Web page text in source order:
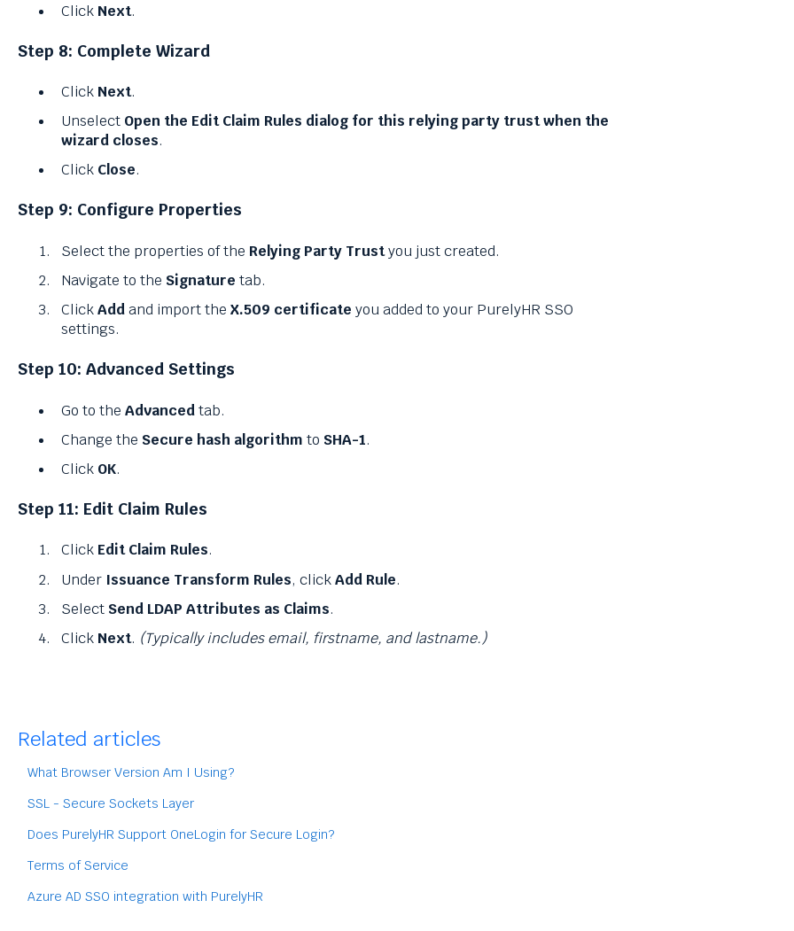
Click Next.
Step 8: Complete Wizard
Click Next.
Unselect Open the Edit Claim Rules dialog for this relying party trust when the
wizard closes.
Click Close.
Step 9: Configure Properties
Select the properties of the Relying Party Trustyou just created.
Navigate to the Signature tab.
ClickAddand import the X.509 certificate you added to your PurelyHR SSO
settings.
Step 10: Advanced Settings
Go to the Advancedtab.
Change the Secure hash algorithm to SHA-1.
Click OK.
Step 11: Edit Claim Rules
Click Edit Claim Rules.
Under Issuance Transform Rules, clickAdd Rule.
Select Send LDAP Attributes as Claims.
Click Next. (Typically includes email, firstname, and lastname.)
Related articles
What Browser Version Am I Using?
SSL - Secure Sockets Layer
Does PurelyHR Support OneLogin for Secure Login?
Terms of Service
Azure AD SSO integration with PurelyHR